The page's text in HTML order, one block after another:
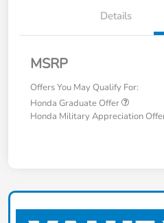
Details
MSRP
Offers You May Qualify For:
Honda Graduate Offer
Honda Military Appreciation